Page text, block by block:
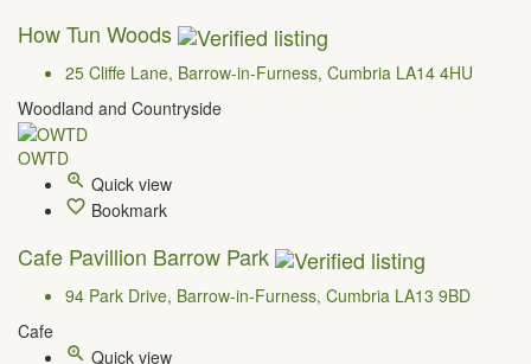
How Tun Woods
25 Cliffe Lane, Barrow-in-Furness, Cumbria LA14 4HU
Woodland and Countryside
OWTD
Quick view
Bookmark
Cafe Pavillion Barrow Park
94 Park Drive, Barrow-in-Furness, Cumbria LA13 9BD
Cafe
Quick view